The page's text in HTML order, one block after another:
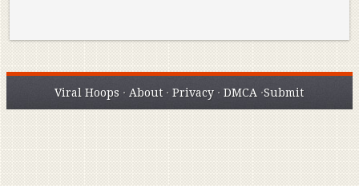
Viral Hoops · About ·Privacy ·DMCA ·Submit